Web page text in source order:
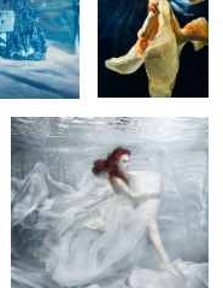
Marmorin underwater
campaign 2014
Underwater dancer